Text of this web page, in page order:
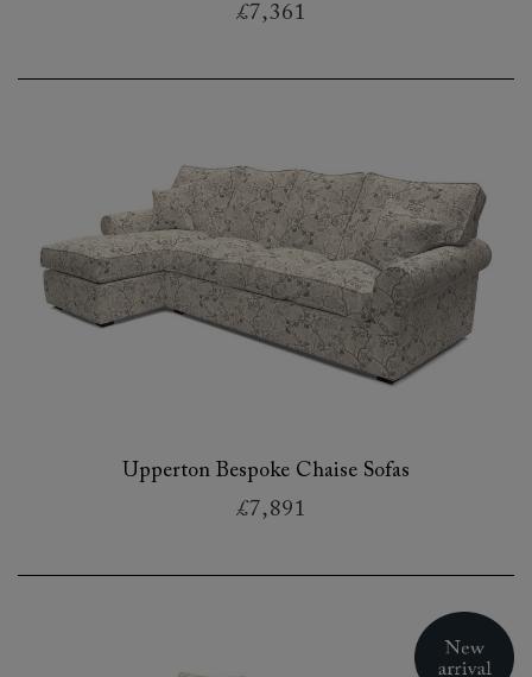
£7,361
Upperton Bespoke Chaise Sofas
£7,891